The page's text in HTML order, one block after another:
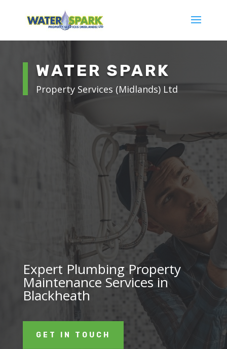
WATER SPARK
Property Services (Midlands) Ltd
Expert Plumbing Property
Maintenance Services in
Blackheath
GET IN TOUCH